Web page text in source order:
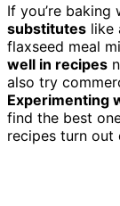
If you’re
substitutes like
flaxseed meal
well in recipes
also try
Experimenting
find the best
recipes turn out